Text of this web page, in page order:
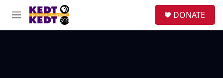
Skip to main content
M
e
DONATE